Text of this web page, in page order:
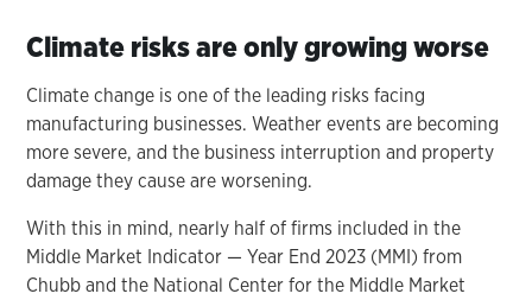
Climate risks are only growing worse
Climate change is one of the leading risks facing
manufacturing businesses. Weather events are becoming
more severe, and the business interruption and property
damage they cause are worsening.
With this in mind, nearly half of firms included in the
Middle Market Indicator — Year End 2023 (MMI) from
Chubb and the National Center for the Middle Market